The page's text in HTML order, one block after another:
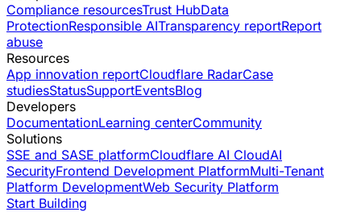
Compliance resourcesTrust HubData
ProtectionResponsible AITransparency reportReport
abuse
Resources
App innovation reportCloudflare RadarCase
studiesStatusSupportEventsBlog
Developers
DocumentationLearning centerCommunity
Solutions
SSE and SASE platformCloudflare AI CloudAI
SecurityFrontend Development PlatformMulti-Tenant
Platform DevelopmentWeb Security Platform
Start Building